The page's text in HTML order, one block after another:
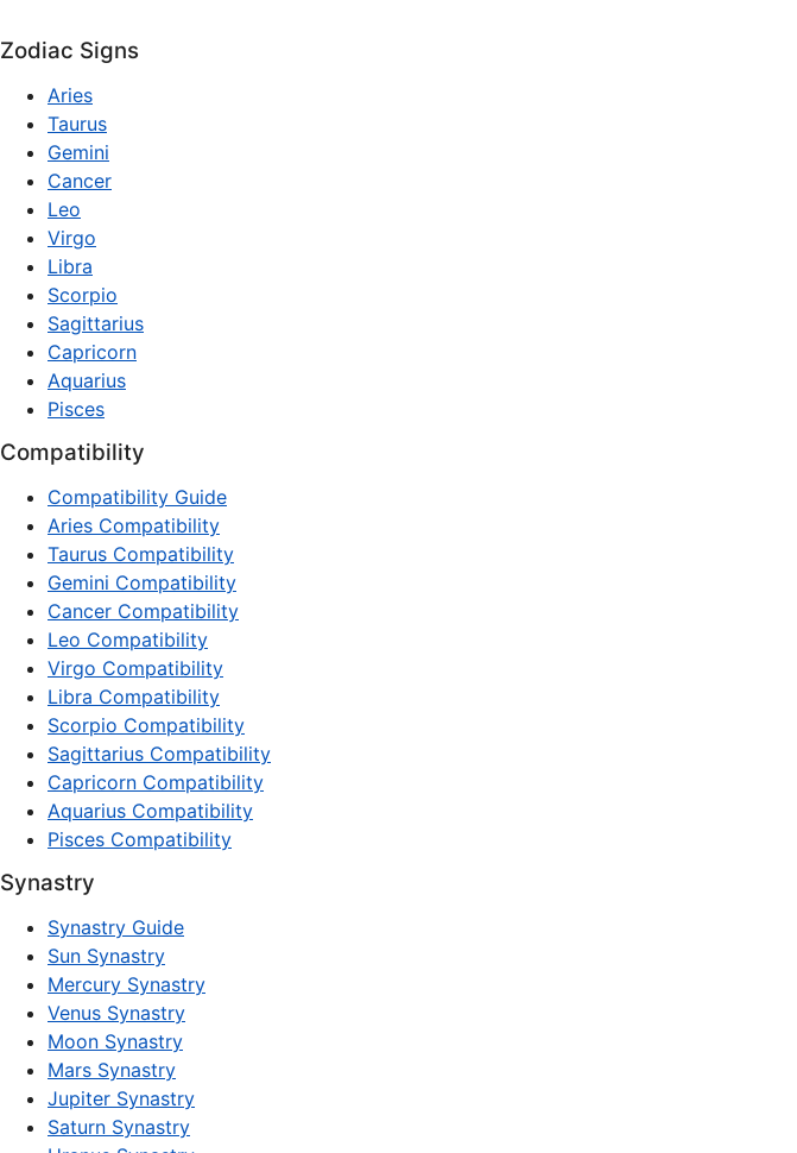
Zodiac Signs
Aries
Taurus
Gemini
Cancer
Leo
Virgo
Libra
Scorpio
Sagittarius
Capricorn
Aquarius
Pisces
Compatibility
Compatibility Guide
Aries Compatibility
Taurus Compatibility
Gemini Compatibility
Cancer Compatibility
Leo Compatibility
Virgo Compatibility
Libra Compatibility
Scorpio Compatibility
Sagittarius Compatibility
Capricorn Compatibility
Aquarius Compatibility
Pisces Compatibility
Synastry
Synastry Guide
Sun Synastry
Mercury Synastry
Venus Synastry
Moon Synastry
Mars Synastry
Jupiter Synastry
Saturn Synastry